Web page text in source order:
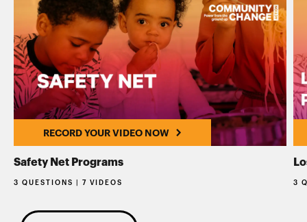
RECORD YOUR VIDEO NOW
Safety Net Programs
3 QUESTIONS | 7 VIDEOS 3